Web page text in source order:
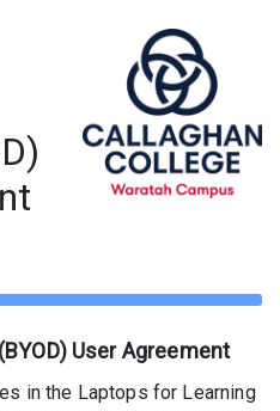
User Agreement
in the Laptops for Learning